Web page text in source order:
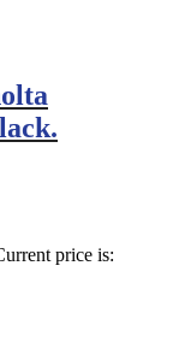
price is: